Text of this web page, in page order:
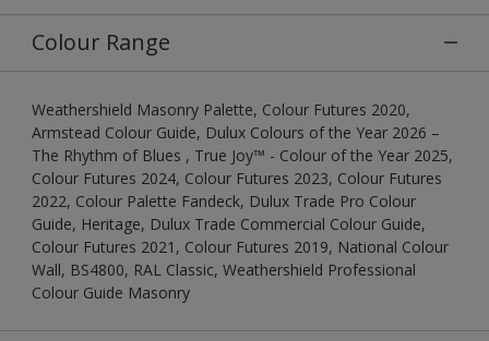
Colour Range
Weathershield Masonry Palette, Colour Futures 2020,
Armstead Colour Guide, Dulux Colours of the Year 2026 –
The Rhythm of Blues , True Joy™ - Colour of the Year 2025,
Colour Futures 2024, Colour Futures 2023, Colour Futures
2022, Colour Palette Fandeck, Dulux Trade Pro Colour
Guide, Heritage, Dulux Trade Commercial Colour Guide,
Colour Futures 2021, Colour Futures 2019, National Colour
Wall, BS4800, RAL Classic, Weathershield Professional
Colour Guide Masonry